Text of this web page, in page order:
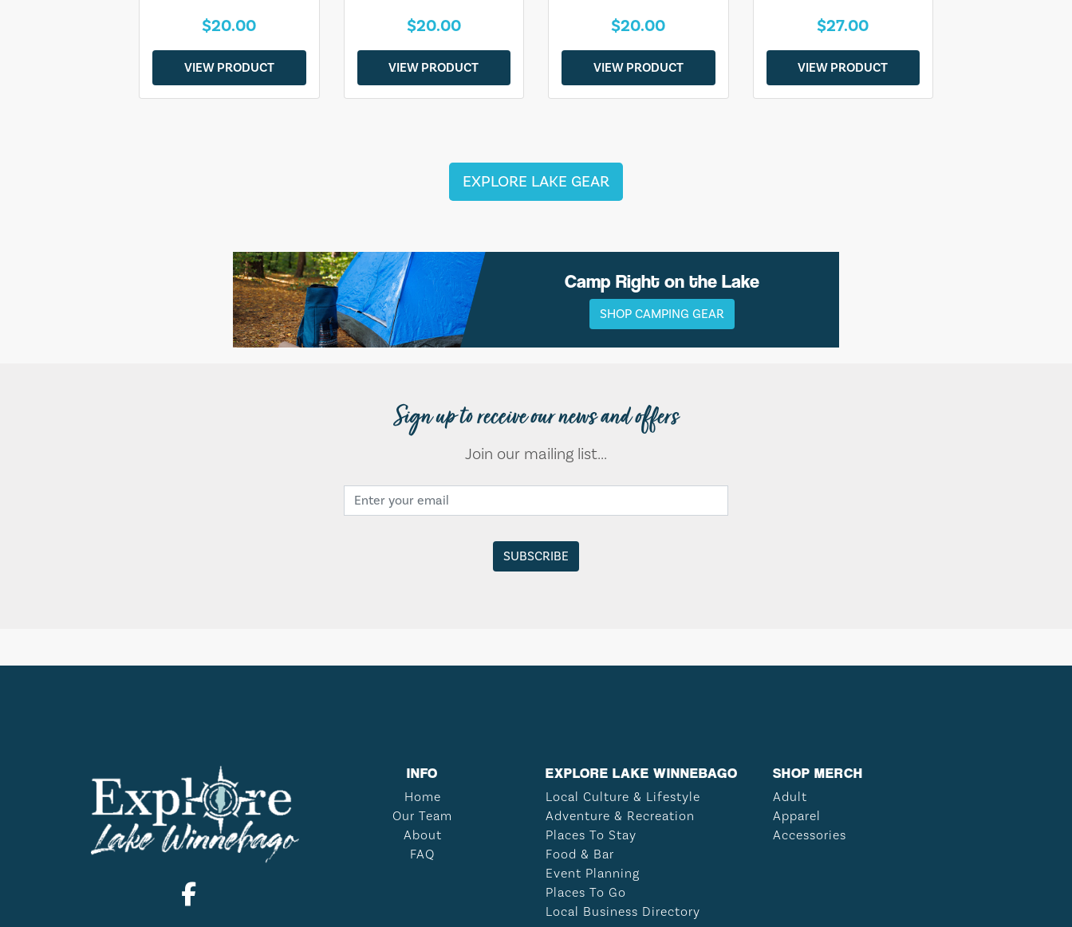
$20.00
VIEW PRODUCT
$20.00
VIEW PRODUCT
$20.00
VIEW PRODUCT
$27.00
VIEW PRODUCT
EXPLORE LAKE GEAR
Camp Right on the Lake
SHOP CAMPING GEAR
Sign up to receive our news and offers
Join our mailing list...
INFO
Home
Our Team
About
FAQ
EXPLORE LAKE WINNEBAGO
Local Culture & Lifestyle
Adventure & Recreation
Places To Stay
Food & Bar
Event Planning
Places To Go
Local Business Directory
SHOP MERCH
Adult
Apparel
Accessories